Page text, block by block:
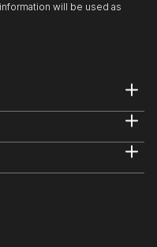
will be used as